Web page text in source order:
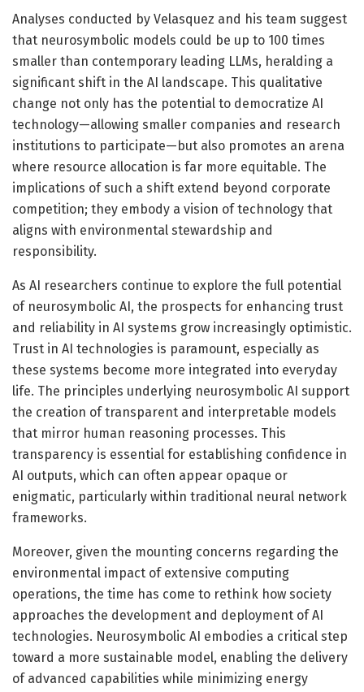
Analyses conducted by Velasquez and his team suggest
that neurosymbolic models could be up to 100 times
smaller than contemporary leading LLMs, heralding a
significant shift in the AI landscape. This qualitative
change not only has the potential to democratize AI
technology—allowing smaller companies and research
institutions to participate—but also promotes an arena
where resource allocation is far more equitable. The
implications of such a shift extend beyond corporate
competition; they embody a vision of technology that
aligns with environmental stewardship and
responsibility.
As AI researchers continue to explore the full potential
of neurosymbolic AI, the prospects for enhancing trust
and reliability in AI systems grow increasingly optimistic.
Trust in AI technologies is paramount, especially as
these systems become more integrated into everyday
life. The principles underlying neurosymbolic AI support
the creation of transparent and interpretable models
that mirror human reasoning processes. This
transparency is essential for establishing confidence in
AI outputs, which can often appear opaque or
enigmatic, particularly within traditional neural network
frameworks.
Moreover, given the mounting concerns regarding the
environmental impact of extensive computing
operations, the time has come to rethink how society
approaches the development and deployment of AI
technologies. Neurosymbolic AI embodies a critical step
toward a more sustainable model, enabling the delivery
of advanced capabilities while minimizing energy